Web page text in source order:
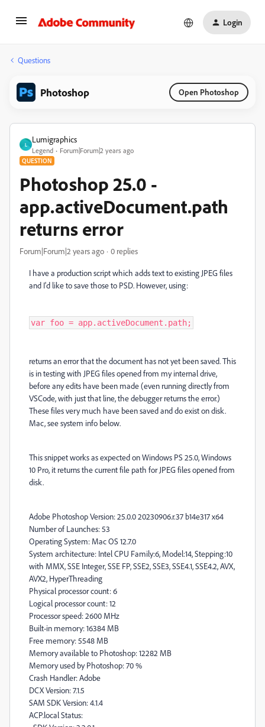
Login
Questions
Photoshop Open Photoshop
L
Lumigraphics
Legend Forum|Forum|2 years ago
QUESTION
Photoshop 25.0 -
app.activeDocument.path
returns error
Forum|Forum|2 years ago 0 replies
I have a production script which adds text to existing JPEG files
and I'd like to save those to PSD. However, using:
var foo = app.activeDocument.path;
returns an error that the document has not yet been saved. This
is in testing with JPEG files opened from my internal drive,
before any edits have been made (even running directly from
VSCode, with just that line, the debugger returns the error.)
These files very much have been saved and do exist on disk.
Mac, see system info below.
This snippet works as expected on Windows PS 25.0, Windows
10 Pro, it returns the current file path for JPEG files opened from
disk.
Adobe Photoshop Version: 25.0.0 20230906.r.37 b14e317 x64
Number of Launches: 53
Operating System: Mac OS 12.7.0
System architecture: Intel CPU Family:6, Model:14, Stepping:10
with MMX, SSE Integer, SSE FP, SSE2, SSE3, SSE4.1, SSE4.2, AVX,
AVX2, HyperThreading
Physical processor count: 6
Logical processor count: 12
Processor speed: 2600 MHz
Built-in memory: 16384 MB
Free memory: 5548 MB
Memory available to Photoshop: 12282 MB
Memory used by Photoshop: 70 %
Crash Handler: Adobe
DCX Version: 7.1.5
SAM SDK Version: 4.1.4
ACP.local Status: